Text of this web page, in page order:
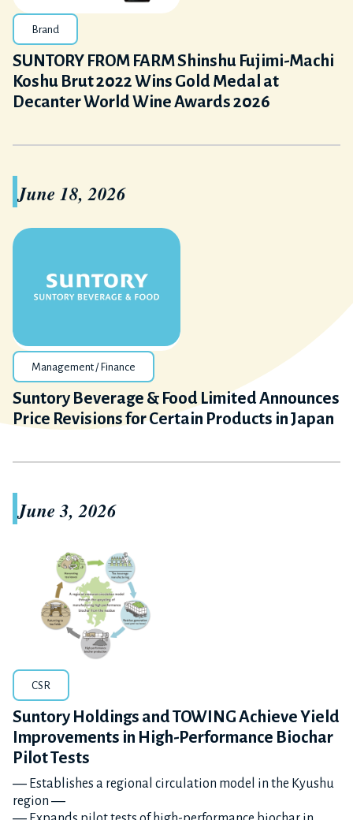
Brand
SUNTORY FROM FARM Shinshu Fujimi-Machi
Koshu Brut 2022 Wins Gold Medal at
Decanter World Wine Awards 2026
June 18, 2026
Management / Finance
Suntory Beverage & Food Limited Announces
Price Revisions for Certain Products in Japan
June 3, 2026
CSR
Suntory Holdings and TOWING Achieve Yield
Improvements in High-Performance Biochar
Pilot Tests
― Establishes a regional circulation model in the Kyushu
region ―